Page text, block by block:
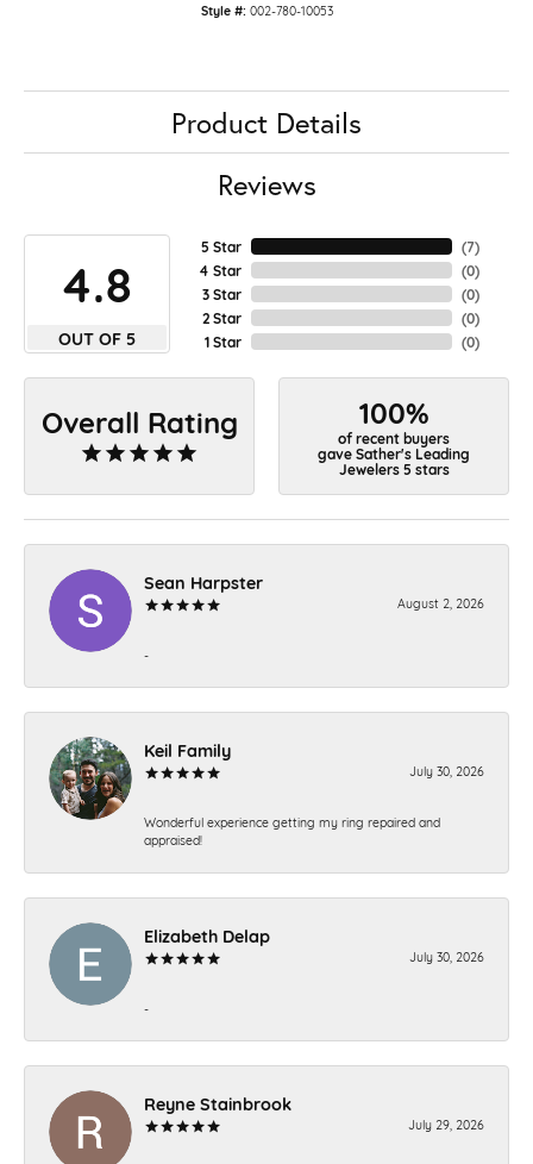
Style #: 002-780-10053
Product Details
Reviews
4.8
OUT OF 5
5 Star
4 Star
3 Star
2 Star
1 Star
(7)
(0)
(0)
(0)
(0)
Overall Rating 100%
of recent buyers
gave Sather's Leading
Jewelers 5 stars
Sean Harpster
August 2, 2026
-
Keil Family
July 30, 2026
Wonderful experience getting my ring repaired and
appraised!
Elizabeth Delap
July 30, 2026
-
Reyne Stainbrook
July 29, 2026